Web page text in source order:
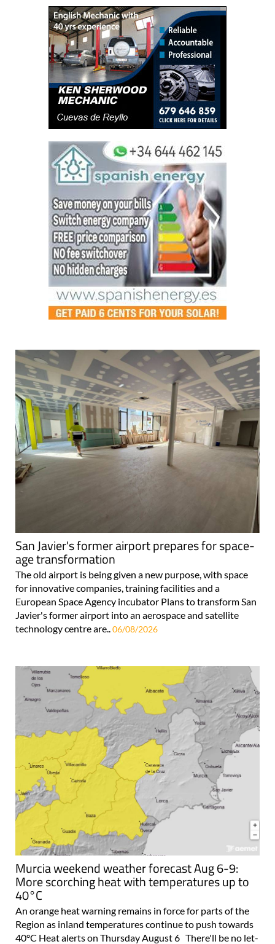
San Javier's former airport prepares for space-
age transformation
The old airport is being given a new purpose, with space
for innovative companies, training facilities and a
European Space Agency incubator Plans to transform San
Javier's former airport into an aerospace and satellite
technology centre are..06/08/2026
Murcia weekend weather forecast Aug 6-9:
More scorching heat with temperatures up to
40°C
An orange heat warning remains in force for parts of the
Region as inland temperatures continue to push towards
40°C Heat alerts on Thursday August 6 There'll be no let-